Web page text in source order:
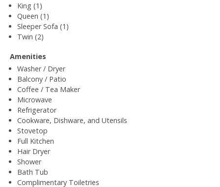
King (1)
Queen (1)
Sleeper Sofa (1)
Twin (2)
Amenities
Washer / Dryer
Balcony / Patio
Coffee / Tea Maker
Microwave
Refrigerator
Cookware, Dishware, and Utensils
Stovetop
Full Kitchen
Hair Dryer
Shower
Bath Tub
Complimentary Toiletries